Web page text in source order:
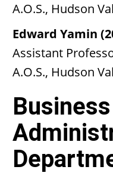
A.O.S., Hudson
Edward Yamin
Assistant
A.O.S., Hudson
Business